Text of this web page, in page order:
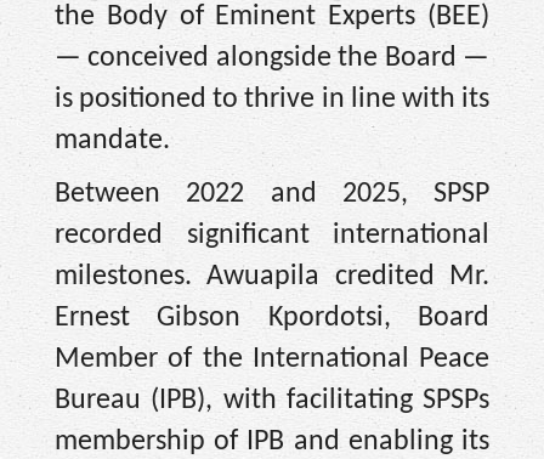
the Body of Eminent Experts (BEE)
— conceived alongside the Board —
is positioned to thrive in line with its
mandate.
Between 2022 and 2025, SPSP
recorded significant international
milestones. Awuapila credited Mr.
Ernest Gibson Kpordotsi, Board
Member of the International Peace
Bureau (IPB), with facilitating SPSPs
membership of IPB and enabling its